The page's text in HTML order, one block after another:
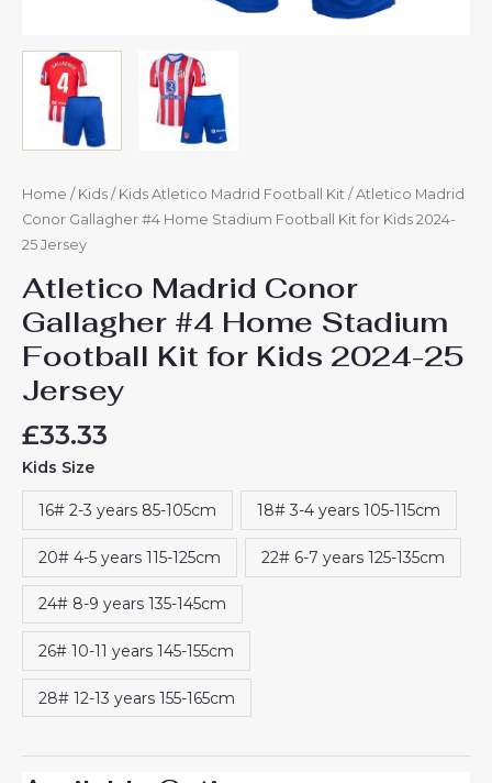
Home / Kids / Kids Atletico Madrid Football Kit / Atletico Madrid
Conor Gallagher #4 Home Stadium Football Kit for Kids 2024-
25 Jersey
Atletico Madrid Conor
Gallagher #4 Home Stadium
Football Kit for Kids 2024-25
Jersey
£33.33
Kids Size
16# 2-3 years 85-105cm 18# 3-4 years 105-115cm
20# 4-5 years 115-125cm 22# 6-7 years 125-135cm
24# 8-9 years 135-145cm
26# 10-11 years 145-155cm
28# 12-13 years 155-165cm